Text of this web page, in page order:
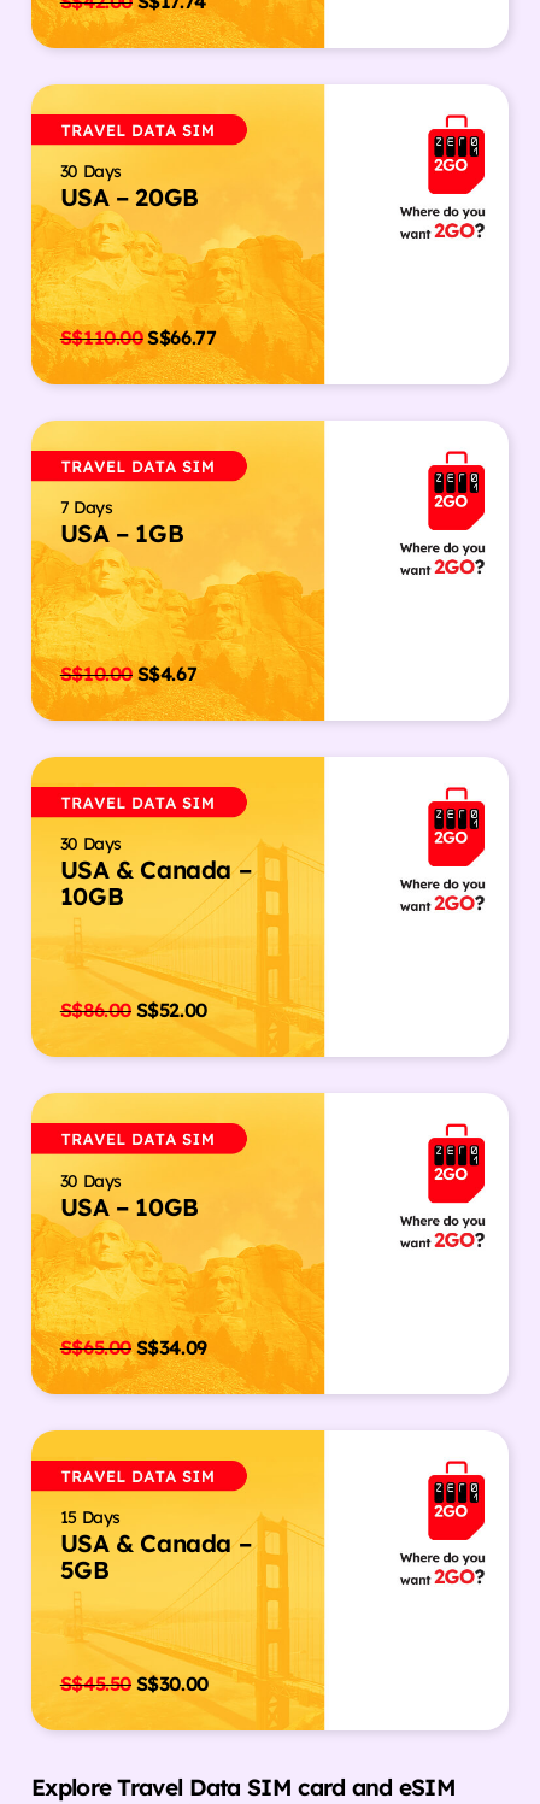
30 Days
USA – 20GB
S$110.00S$66.77
7 Days
USA – 1GB
S$10.00 S$4.67
30 Days
USA & Canada –
10GB
S$86.00 S$52.00
30 Days
USA – 10GB
S$65.00S$34.09
15 Days
USA & Canada –
5GB
S$45.50 S$30.00
Explore Travel Data SIM card and eSIM